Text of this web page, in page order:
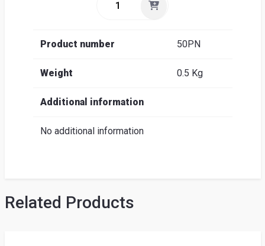
Product number 50PN
Weight 0.5 Kg
Additional information
No additional information
Related Products